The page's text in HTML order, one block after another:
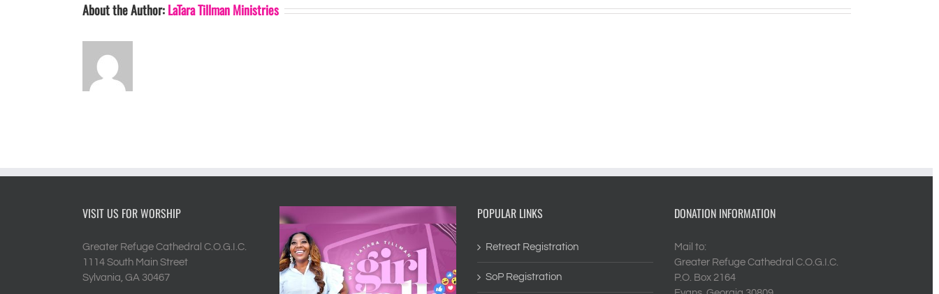
About the Author:LaTara Tillman Ministries
VISIT US FOR WORSHIP
Greater Refuge Cathedral C.O.G.I.C.
1114 South Main Street
Sylvania, GA 30467
POPULAR LINKS
Retreat Registration
SoP Registration
DONATION INFORMATION
Mail to:
Greater Refuge Cathedral C.O.G.I.C.
P.O. Box 2164